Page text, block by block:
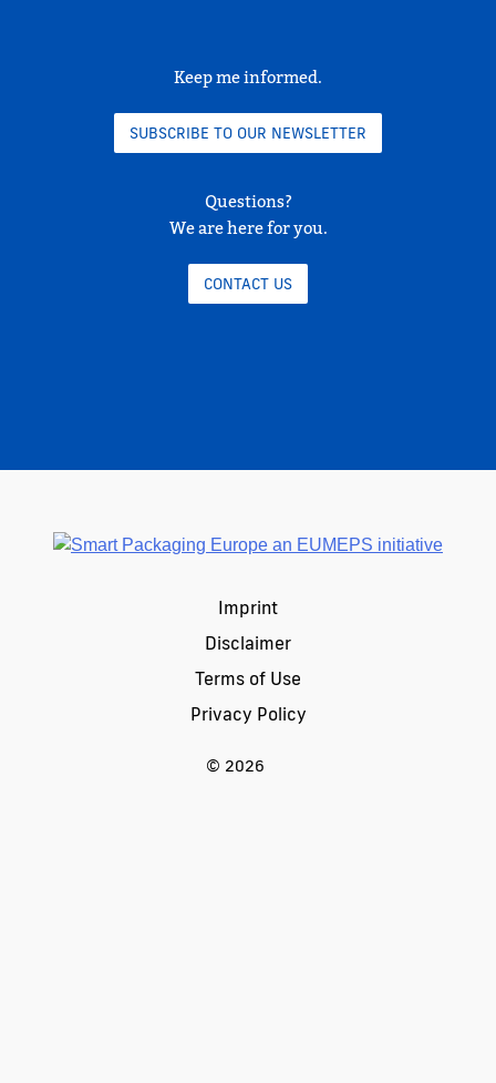
© 2026
Imprint
Disclaimer
Terms of Use
Privacy Policy
Keep me informed.
SUBSCRIBE TO OUR NEWSLETTER
Questions?
We are here for you.
CONTACT US